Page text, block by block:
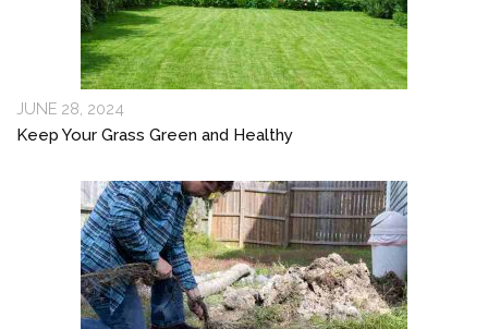
JUNE 28, 2024
Keep Your Grass Green and Healthy